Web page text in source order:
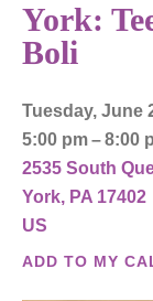
York:
Boli
Tuesday, June
5:00 pm
8:00
2535 South
York, PA 17402
US
ADD TO MY